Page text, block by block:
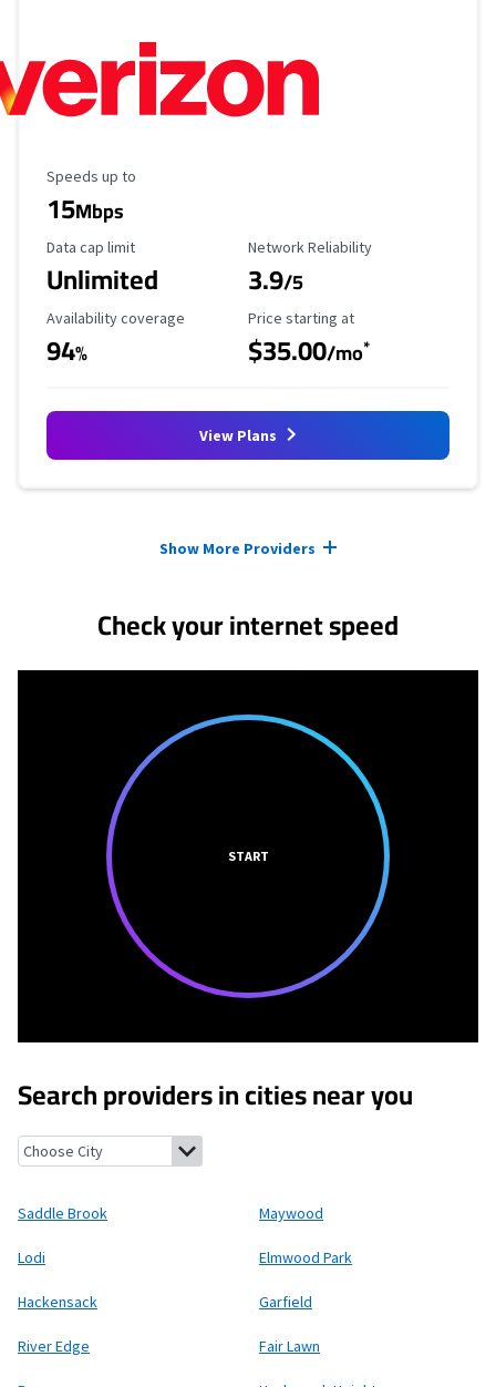
Maximum Speed
Speeds up to
15Mbps
Data Cap Limit
Data cap limit
Unlimited
Reliability Rating
Network Reliability
3.9/5
Availability Coverage
Availability coverage
94%
Starting Price
Price starting at
$35.00/mo*
View Plans
Show More Providers
Check your internet speed
START
Search providers in cities near you
Saddle Brook, New Jersey
Saddle Brook Maywood
Lodi Elmwood Park
Hackensack Garfield
River Edge Fair Lawn